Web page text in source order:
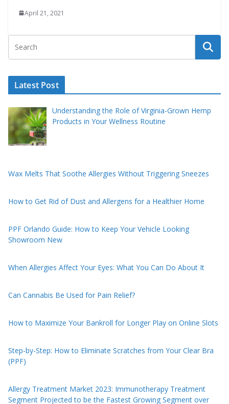
April 21, 2021
Latest Post
Understanding the Role of Virginia-Grown Hemp
Products in Your Wellness Routine
Wax Melts That Soothe Allergies Without Triggering Sneezes
How to Get Rid of Dust and Allergens for a Healthier Home
PPF Orlando Guide: How to Keep Your Vehicle Looking
Showroom New
When Allergies Affect Your Eyes: What You Can Do About It
Can Cannabis Be Used for Pain Relief?
How to Maximize Your Bankroll for Longer Play on Online Slots
Step-by-Step: How to Eliminate Scratches from Your Clear Bra
(PPF)
Allergy Treatment Market 2023: Immunotherapy Treatment
Segment Projected to be the Fastest Growing Segment over